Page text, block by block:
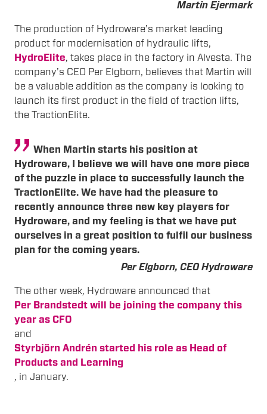
Martin Ejermark
The production of Hydroware’s market leading
product for modernisation of hydraulic lifts,
HydroElite, takes place in the factory in Alvesta. The
company’s CEO Per Elgborn, believes that Martin will
be a valuable addition as the company is looking to
launch its first product in the field of traction lifts,
the TractionElite.
When Martin starts his position at
Hydroware, I believe we will have one more piece
of the puzzle in place to successfully launch the
TractionElite. We have had the pleasure to
recently announce three new key players for
Hydroware, and my feeling is that we have put
ourselves in a great position to fulfil our business
plan for the coming years.
Per Elgborn, CEO Hydroware
The other week, Hydroware announced that
Per Brandstedt will be joining the company this
year as CFO
and
Styrbjörn Andrén started his role as Head of
Products and Learning
, in January.